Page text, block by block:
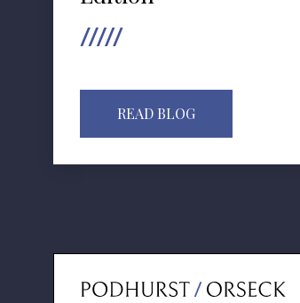
READ BLOG